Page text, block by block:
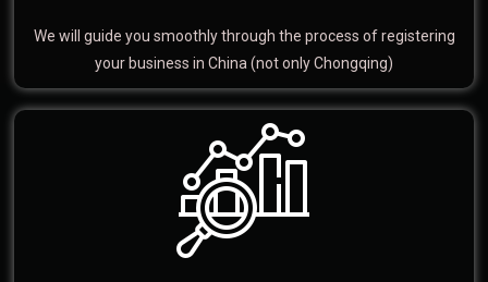
We will guide you smoothly through the process of registering
your business in China (not only Chongqing)